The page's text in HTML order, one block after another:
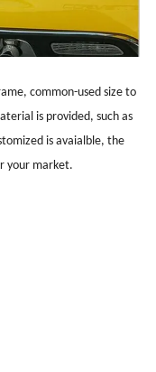
common-used size to
is provided, such as
is avaialble, the
your market.